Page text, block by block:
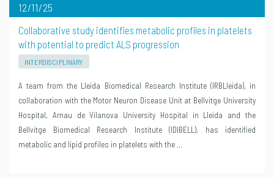
12/11/25
Collaborative study identifies metabolic profiles in platelets
with potential to predict ALS progression
INTERDISCIPLINARY
A team from the Lleida Biomedical Research Institute (IRBLleida), in
collaboration with the Motor Neuron Disease Unit at Bellvitge University
Hospital, Arnau de Vilanova University Hospital in Lleida and the
Bellvitge Biomedical Research Institute (IDIBELL), has identified
metabolic and lipid profiles in platelets with the …